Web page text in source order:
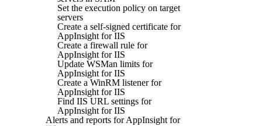
Set the execution policy on target
servers
Create a self-signed certificate for
AppInsight for IIS
Create a firewall rule for
AppInsight for IIS
Update WSMan limits for
AppInsight for IIS
Create a WinRM listener for
AppInsight for IIS
Find IIS URL settings for
AppInsight for IIS
Alerts and reports for AppInsight for